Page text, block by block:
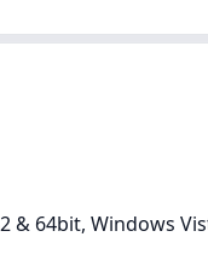
& 64bit, Windows